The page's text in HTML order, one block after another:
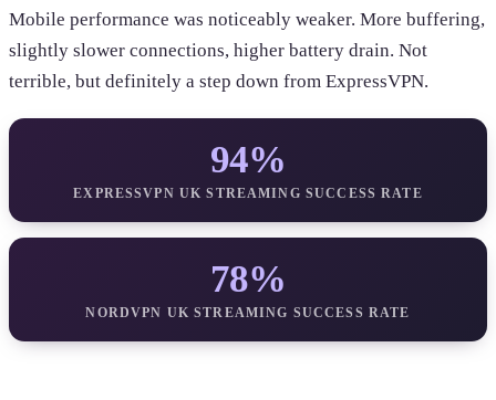
Mobile performance was noticeably weaker. More buffering,
slightly slower connections, higher battery drain. Not
terrible, but definitely a step down from ExpressVPN.
94%
EXPRESSVPN UK STREAMING SUCCESS RATE
78%
NORDVPN UK STREAMING SUCCESS RATE